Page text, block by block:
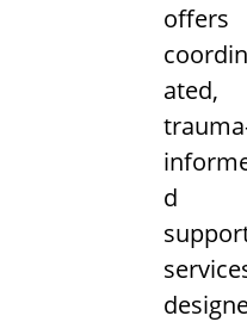
offers
coordin
ated,
d